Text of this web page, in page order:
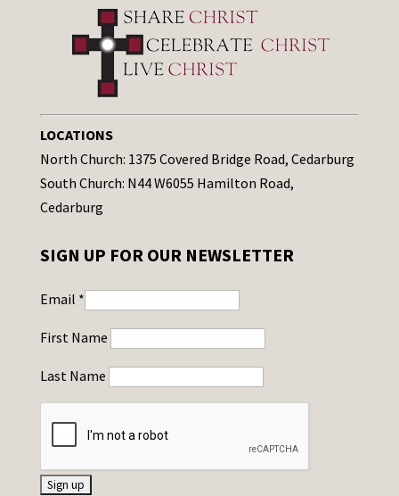
LOCATIONS
North Church: 1375 Covered Bridge Road, Cedarburg
South Church: N44 W6055 Hamilton Road,
Cedarburg
SIGN UP FOR OUR NEWSLETTER
Email *
First Name
Last Name